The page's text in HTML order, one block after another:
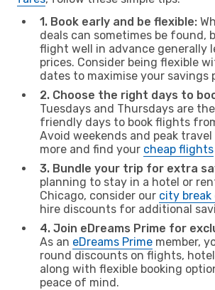
1. Book early and be flexible:
deals can sometimes be found,
flight well in advance generally
prices. Consider being flexible
dates to maximise your savings
2. Choose the right days to
Tuesdays and Thursdays are
friendly days to book flights
Avoid weekends and peak
more and find your cheap flights
3. Bundle your trip for extra
planning to stay in a hotel or
Chicago, consider our city break
hire discounts for additional
4. Join eDreams Prime for
As an eDreams Prime member,
round discounts on flights,
along with flexible booking
peace of mind.